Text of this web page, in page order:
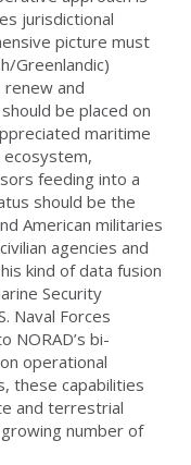
jurisdictional
picture must
Greenlandic)
renew and
be placed on
maritime
ecosystem,
feeding into a
should be the
American militaries
agencies and
kind of data fusion
Security
Naval Forces
NORAD’s bi-
operational
these capabilities
and terrestrial
number of